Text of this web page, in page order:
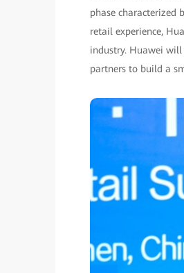
phase characterized
retail experience,
industry. Huawei
partners to build a